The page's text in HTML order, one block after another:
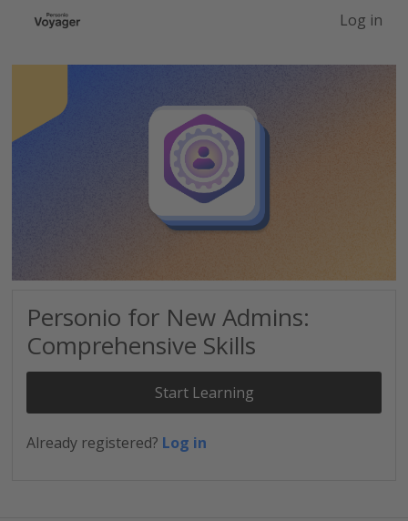
Log in
Personio for New Admins:
Comprehensive Skills
Start Learning
Already registered? Log in